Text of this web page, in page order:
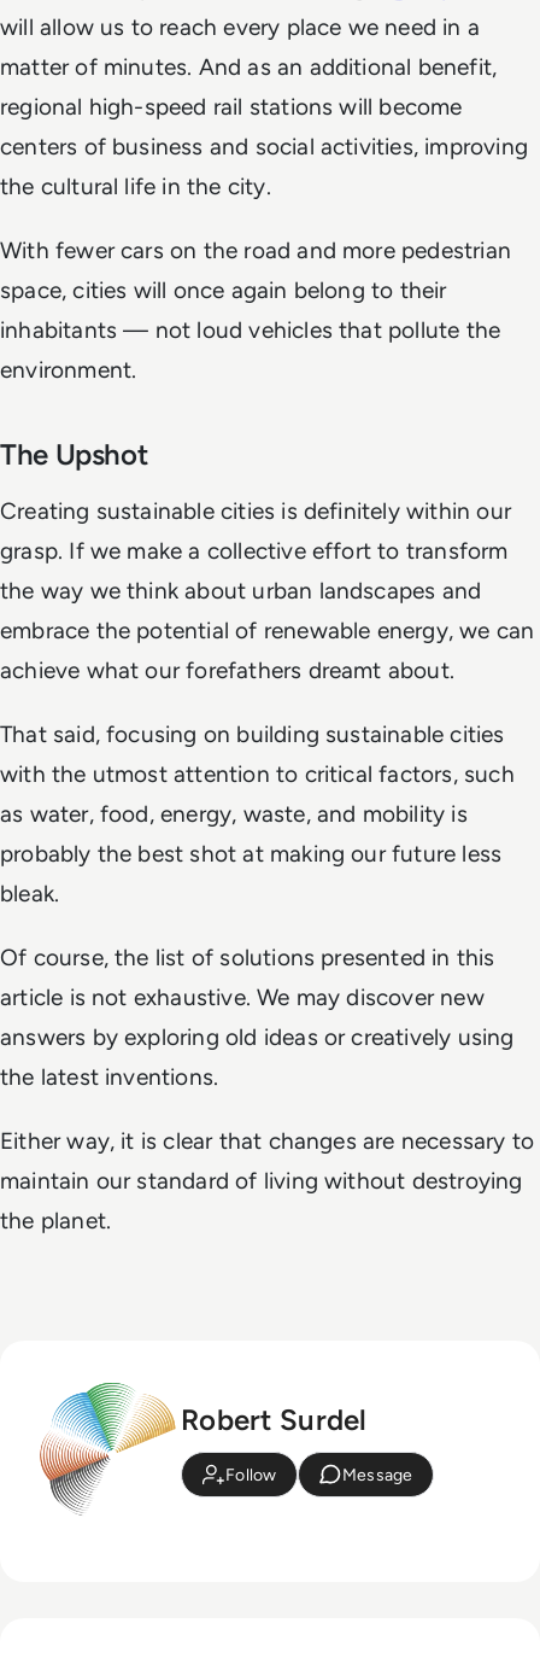
will allow us to reach every place we need in a
matter of minutes. And as an additional benefit,
regional high-speed rail stations will become
centers of business and social activities, improving
the cultural life in the city.
With fewer cars on the road and more pedestrian
space, cities will once again belong to their
inhabitants — not loud vehicles that pollute the
environment.
The Upshot
Creating sustainable cities is definitely within our
grasp. If we make a collective effort to transform
the way we think about urban landscapes and
embrace the potential of renewable energy, we can
achieve what our forefathers dreamt about.
That said, focusing on building sustainable cities
with the utmost attention to critical factors, such
as water, food, energy, waste, and mobility is
probably the best shot at making our future less
bleak.
Of course, the list of solutions presented in this
article is not exhaustive. We may discover new
answers by exploring old ideas or creatively using
the latest inventions.
Either way, it is clear that changes are necessary to
maintain our standard of living without destroying
the planet.
Robert Surdel
Follow Message